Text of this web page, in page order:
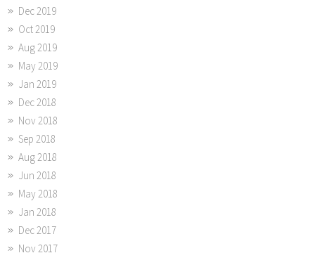
Dec 2019
Oct 2019
Aug 2019
May 2019
Jan 2019
Dec 2018
Nov 2018
Sep 2018
Aug 2018
Jun 2018
May 2018
Jan 2018
Dec 2017
Nov 2017